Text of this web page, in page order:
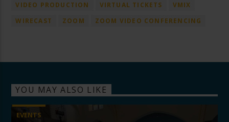
VIDEO PRODUCTION
VIRTUAL TICKETS
VMIX
WIRECAST
ZOOM ZOOM VIDEO CONFERENCING
YOU MAY ALSO LIKE
EVENTS